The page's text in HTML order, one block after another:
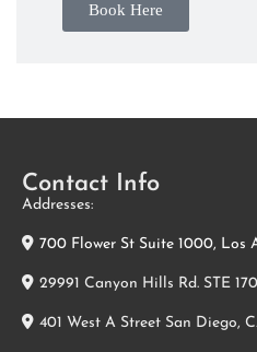
Book Here
Contact Info
Addresses:
700 Flower St Suite 1000, Los
29991 Canyon Hills Rd. STE
401 West A Street San Diego,